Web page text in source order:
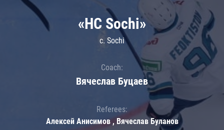
«HC Sochi»
c. Sochi
Coach:
Вячеслав Буцаев
Referees:
Алексей Анисимов , Вячеслав Буланов